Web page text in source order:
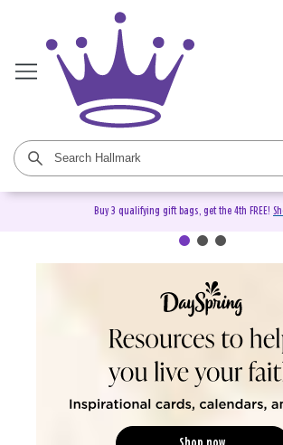
Buy 3 qualifying gift bags, get the 4th FREE!
DaySpring Christian